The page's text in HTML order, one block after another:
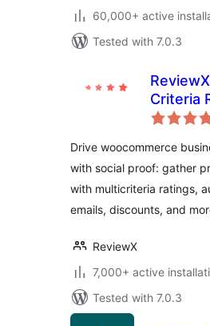
60,000+ active
Tested with 7.0.3
Criteria
Reviews
Drive woocommerce
with social proof: gather
with multicriteria ratings,
emails, discounts, and
ReviewX
7,000+ active
Tested with 7.0.3